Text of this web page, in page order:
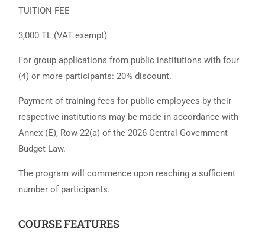
TUITION FEE
3,000 TL (VAT exempt)
For group applications from public institutions with four
(4) or more participants: 20% discount.
Payment of training fees for public employees by their
respective institutions may be made in accordance with
Annex (E), Row 22(a) of the 2026 Central Government
Budget Law.
The program will commence upon reaching a sufficient
number of participants.
COURSE FEATURES